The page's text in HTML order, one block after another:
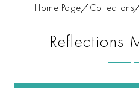
Home Page Collections
Reflections